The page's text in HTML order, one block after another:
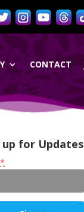
CONTACT
up for Updates
*